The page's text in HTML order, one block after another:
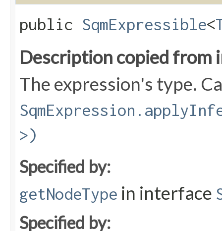
public SqmExpressible<
Description copied from
The expression's type.
>)
Specified by:
getNodeType in interface
Specified by: